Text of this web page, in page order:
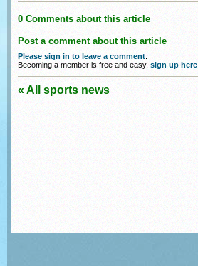
0 Comments about this article
Post a comment about this article
Please sign in to leave a comment
Becoming a member is free and easy, sign up here
« All sports news